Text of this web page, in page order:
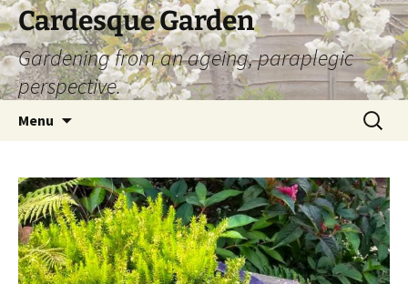
Skip
to
content
Cardesque Garden
Gardening from an ageing, paraplegic
perspective.
Menu
Search
for: